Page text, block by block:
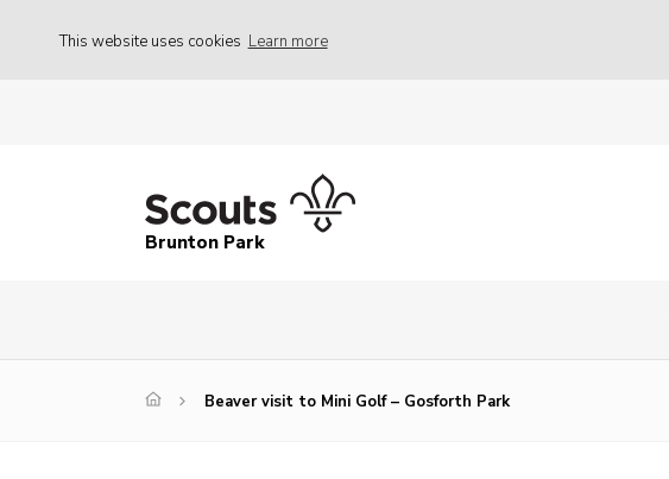
This website uses cookies Learn more
Brunton Park
Beaver visit to Mini Golf – Gosforth Park